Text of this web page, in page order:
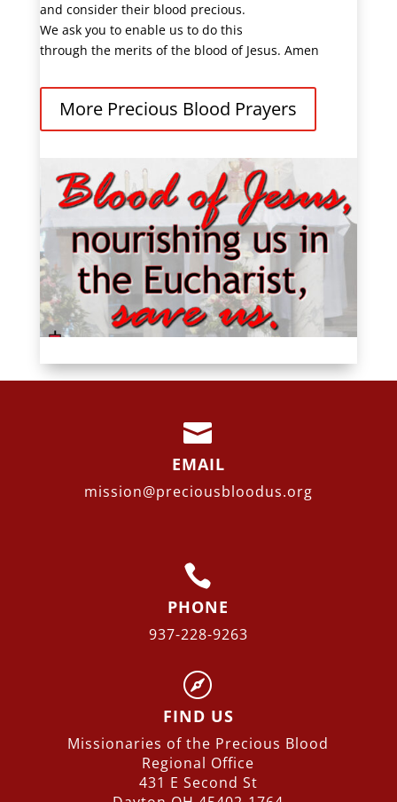
and consider their blood precious.
We ask you to enable us to do this
through the merits of the blood of Jesus. Amen
More Precious Blood Prayers

EMAIL
mission@preciousbloodus.org

PHONE
937-228-9263

FIND US
Missionaries of the Precious Blood
Regional Office
431 E Second St